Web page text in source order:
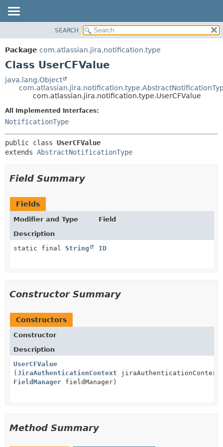
PACKAGE
CLASS
TREE
METHOD
SEARCH
Package com.atlassian.jira.notification.type
Class UserCFValue
java.lang.Object
com.atlassian.jira.notification.type.UserCFValue
All Implemented Interfaces:
NotificationType
public class UserCFValue
extends AbstractNotificationType
Field Summary
Fields
Modifier and Type
Field
Description
static final String ID
Constructor Summary
Constructors
Constructor
Description
UserCFValue
(JiraAuthenticationContext
FieldManager fieldManager)
Method Summary